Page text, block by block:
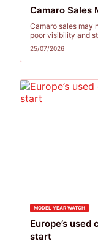
Camaro Sales
Camaro sales may
poor visibility and
25/07/2026
MODEL YEAR WATCH
Europe’s
start